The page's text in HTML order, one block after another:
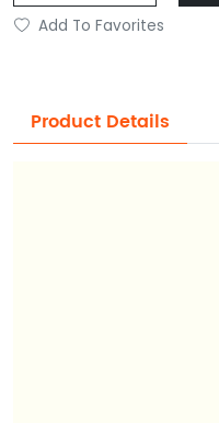
Add To Favorites
Product Details